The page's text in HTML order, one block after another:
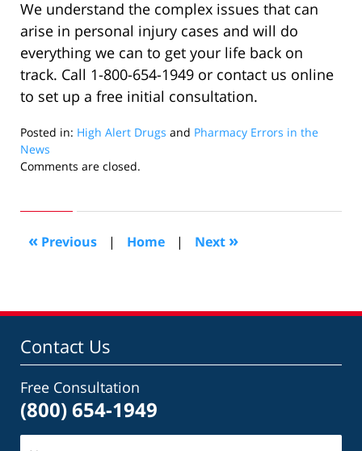
We understand the complex issues that can
arise in personal injury cases and will do
everything we can to get your life back on
track. Call 1-800-654-1949 or contact us online
to set up a free initial consultation.
Posted in: High Alert Drugs and Pharmacy Errors in the
News
Updated:
2020
pm
Comments are closed.
« Previous | Home | Next »
Contact Us
Free Consultation
(800) 654-1949